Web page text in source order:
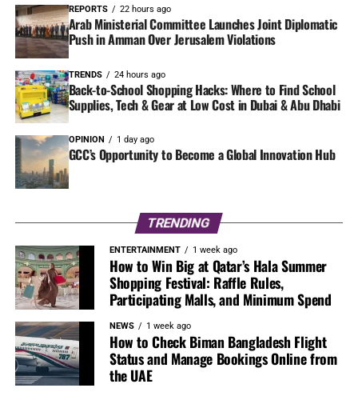
REPORTS 22 hours ago
Arab Ministerial Committee Launches Joint Diplomatic
Push in Amman Over Jerusalem Violations
TRENDS 24 hours ago
Back-to-School Shopping Hacks: Where to Find School
Supplies, Tech & Gear at Low Cost in Dubai & Abu Dhabi
OPINION 1 day ago
GCC’s Opportunity to Become a Global Innovation Hub
TRENDING
ENTERTAINMENT 1 week ago
How to Win Big at Qatar’s Hala Summer
Shopping Festival: Raffle Rules,
Participating Malls, and Minimum Spend
NEWS 1 week ago
How to Check Biman Bangladesh Flight
Status and Manage Bookings Online from
the UAE